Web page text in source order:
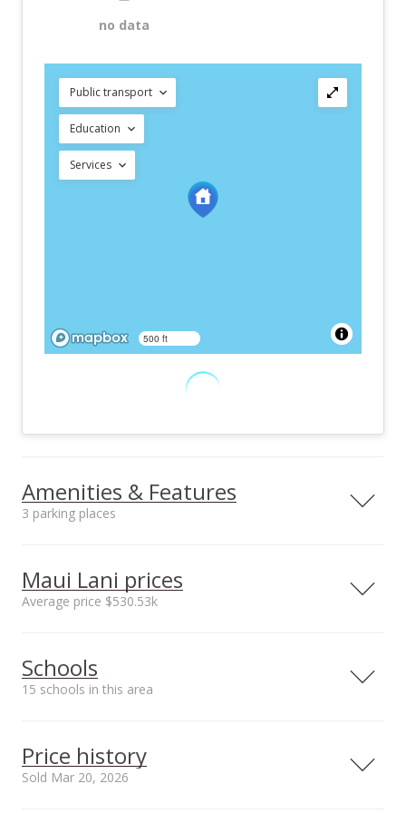
no data
Public transport
Education
Services
500 ft
Amenities & Features
3 parking places
County Water Meter
Ins, Underground
Maui Lani prices
Average price $530.53k
sales price*
$530.53k
Number or sales*
Schools
15 schools in this area
School rating
Price history
Sold Mar 20, 2026